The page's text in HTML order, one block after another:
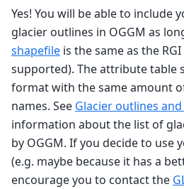
Yes! You will be able to include
glacier outlines in OGGM as
shapefile is the same as the
supported). The attribute table
format with the same amount
names. See Glacier outlines
information about the list of
by OGGM. If you decide to use
(e.g. maybe because it has a
encourage you to contact the